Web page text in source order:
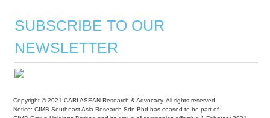
SUBSCRIBE TO OUR
NEWSLETTER
Copyright © 2021 CARI ASEAN Research & Advocacy. All rights reserved.
Notice: CIMB Southeast Asia Research Sdn Bhd has ceased to be part of